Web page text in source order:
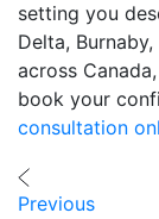
setting you
Delta,
across
book your
consultation
Previous